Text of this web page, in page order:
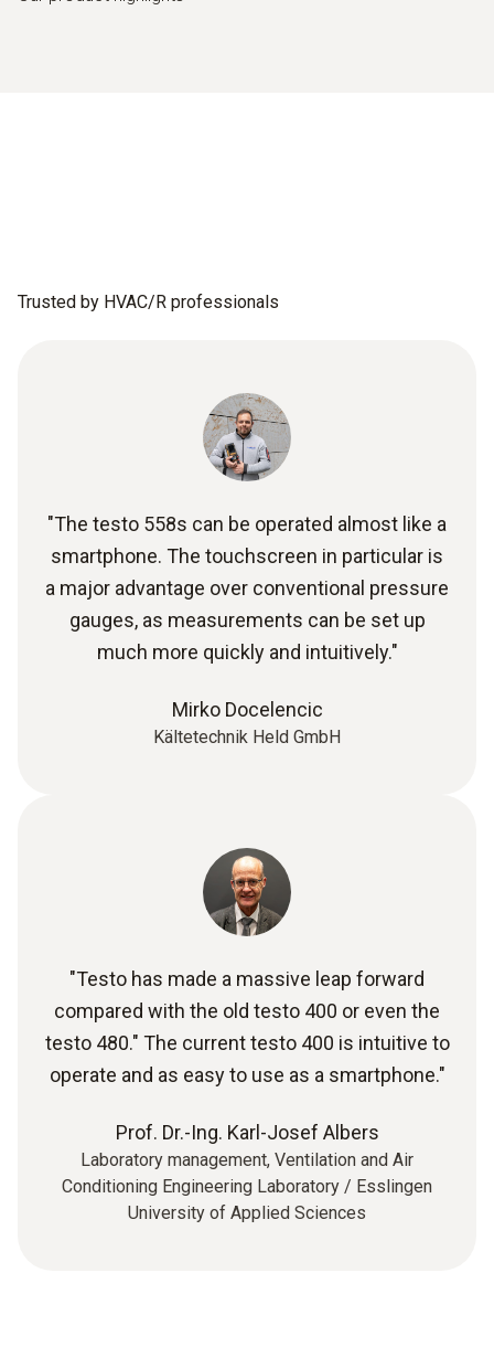
Trusted by HVAC/R professionals
"The testo 558s can be operated almost like a
smartphone. The touchscreen in particular is
a major advantage over conventional pressure
gauges, as measurements can be set up
much more quickly and intuitively."
Mirko Docelencic
Kältetechnik Held GmbH
"Testo has made a massive leap forward
compared with the old testo 400 or even the
testo 480." The current testo 400 is intuitive to
operate and as easy to use as a smartphone."
Prof. Dr.-Ing. Karl-Josef Albers
Laboratory management, Ventilation and Air
Conditioning Engineering Laboratory / Esslingen
University of Applied Sciences